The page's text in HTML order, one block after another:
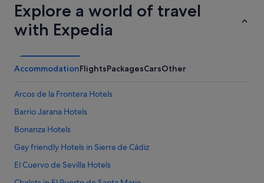
Explore a world of travel
with Expedia
AccommodationFlightsPackagesCarsOther
Arcos de la Frontera Hotels
Barrio Jarana Hotels
Bonanza Hotels
Gay friendly Hotels in Sierra de Cádiz
El Cuervo de Sevilla Hotels